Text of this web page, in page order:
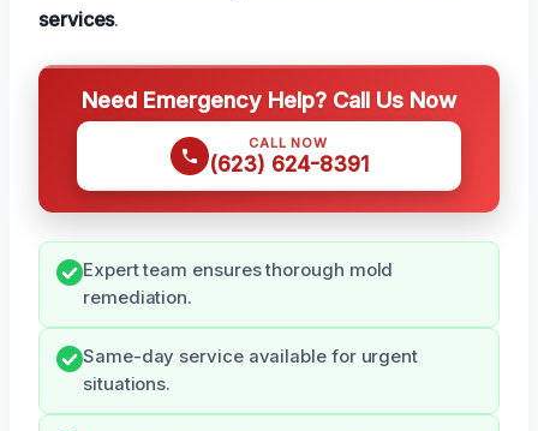
services.
Need Emergency Help? Call Us Now
CALL NOW
(623) 624-8391
Expert team ensures thorough mold
remediation.
Same-day service available for urgent
situations.